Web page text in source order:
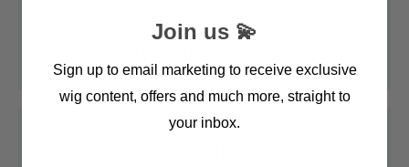
Join us 💫
Sign up to email marketing to receive exclusive
wig content, offers and much more, straight to
your inbox.